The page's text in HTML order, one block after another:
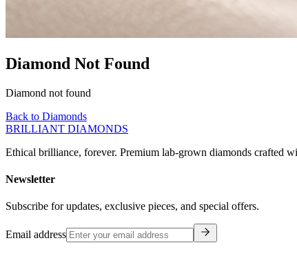
Diamond Not Found
Diamond not found
Back to Diamonds
BRILLIANT DIAMONDS
Ethical brilliance, forever. Premium lab-grown diamonds crafted
Newsletter
Subscribe for updates, exclusive pieces, and special offers.
Email address